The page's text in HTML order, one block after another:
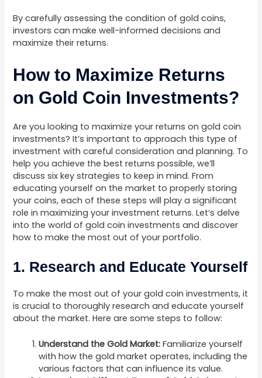
By carefully assessing the condition of gold coins,
investors can make well-informed decisions and
maximize their returns.
How to Maximize Returns
on Gold Coin Investments?
Are you looking to maximize your returns on gold coin
investments? It’s important to approach this type of
investment with careful consideration and planning. To
help you achieve the best returns possible, we’ll
discuss six key strategies to keep in mind. From
educating yourself on the market to properly storing
your coins, each of these steps will play a significant
role in maximizing your investment returns. Let’s delve
into the world of gold coin investments and discover
how to make the most out of your portfolio.
1. Research and Educate Yourself
To make the most out of your gold coin investments, it
is crucial to thoroughly research and educate yourself
about the market. Here are some steps to follow:
Understand the Gold Market: Familiarize yourself
with how the gold market operates, including the
various factors that can influence its value.